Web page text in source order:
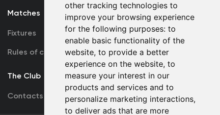
other tracking technologies to
improve your browsing experience
for the following purposes: to
enable basic functionality of the
website, to provide a better
experience on the website, to
measure your interest in our
products and services and to
personalize marketing interactions,
to deliver ads that are more
Matches
Fixtures
Rules of conduct
Team
First Team
U19
The Club
Contacts